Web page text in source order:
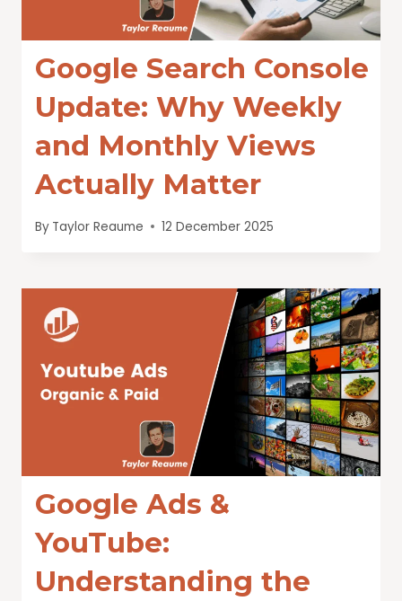
Google Search Console
Update: Why Weekly
and Monthly Views
Actually Matter
By Taylor Reaume 12 December 2025
Google Ads &
YouTube:
Understanding the